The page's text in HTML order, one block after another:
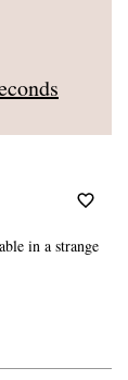
in a strange